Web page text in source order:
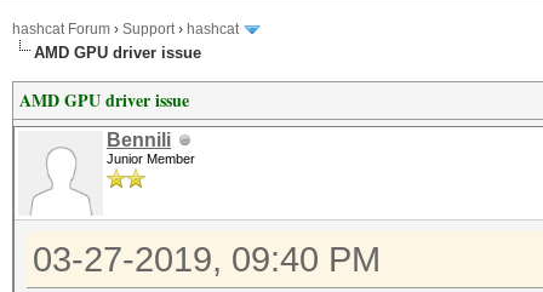
hashcat Forum › Support› hashcat
AMD GPU driver issue
AMD GPU driver issue
Bennili
Junior Member
03-27-2019, 09:40 PM